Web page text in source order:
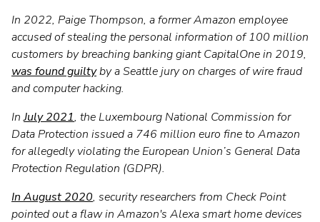
In 2022, Paige Thompson, a former Amazon employee
accused of stealing the personal information of 100 million
customers by breaching banking giant CapitalOne in 2019,
was found guiltyby a Seattle jury on charges of wire fraud
and computer hacking.
InJuly 2021, the Luxembourg National Commission for
Data Protection issued a 746 million euro fine to Amazon
for allegedly violating the European Union’s General Data
Protection Regulation (GDPR).
In August 2020, security researchers from Check Point
pointed out a flaw in Amazon's Alexa smart home devices